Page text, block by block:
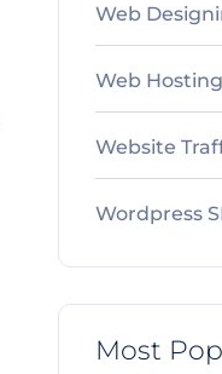
Web
Web Hosting
Website
Wordpress
Most